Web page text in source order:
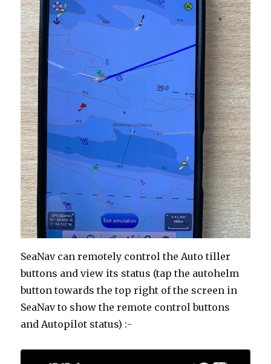
SeaNav can remotely control the Auto tiller
buttons and view its status (tap the autohelm
button towards the top right of the screen in
SeaNav to show the remote control buttons
and Autopilot status) :-